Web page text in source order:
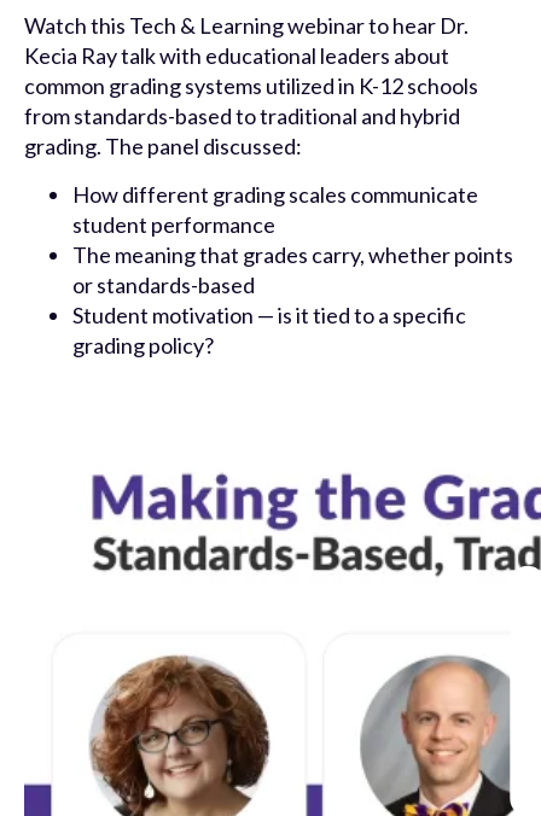
Watch this Tech & Learning webinar to hear Dr.
Kecia Ray talk with educational leaders about
common grading systems utilized in K-12 schools
from standards-based to traditional and hybrid
grading. The panel discussed:
How different grading scales communicate
student performance
The meaning that grades carry, whether points
or standards-based
Student motivation — is it tied to a specific
grading policy?
New to Otus?Otus gives teachers back time to